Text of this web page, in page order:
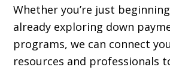
Whether you’re just
already exploring down
programs, we can connect
resources and professionals